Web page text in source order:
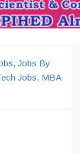
, Jobs By
Jobs, MBA